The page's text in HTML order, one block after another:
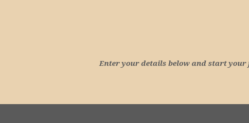
Enter your details below and start